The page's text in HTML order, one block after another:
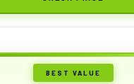
BEST VALUE